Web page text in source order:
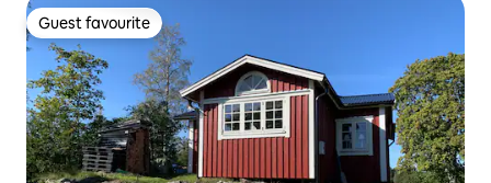
Guest favourite
Guest favourite